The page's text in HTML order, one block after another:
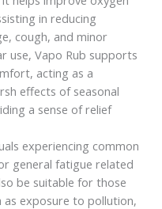
in reducing
cough, and minor
use, Vapo Rub supports
acting as a
effects of seasonal
a sense of relief
experiencing common
general fatigue related
be suitable for those
exposure to pollution,